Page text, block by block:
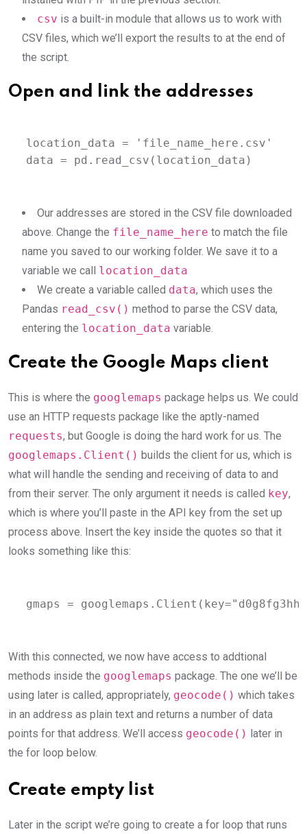
csv is a built-in module that allows us to work with
CSV files, which we’ll export the results to at the end of
the script.
Open and link the addresses
location_data = 'file_name_here.csv'
data = pd.read_csv(location_data)
Our addresses are stored in the CSV file downloaded
above. Change the file_name_here to match the file
name you saved to our working folder. We save it to a
variable we call location_data
We create a variable called data, which uses the
Pandas read_csv() method to parse the CSV data,
entering the location_data variable.
Create the Google Maps client
This is where the googlemaps package helps us. We could
use an HTTP requests package like the aptly-named
requests, but Google is doing the hard work for us. The
googlemaps.Client() builds the client for us, which is
what will handle the sending and receiving of data to and
from their server. The only argument it needs is called key,
which is where you’ll paste in the API key from the set up
process above. Insert the key inside the quotes so that it
looks something like this:
gmaps =
With this connected, we now have access to addtional
methods inside the googlemaps package. The one we’ll be
using later is called, appropriately, geocode() which takes
in an address as plain text and returns a number of data
points for that address. We’ll access geocode() later in
the for loop below.
Create empty list
Later in the script we’re going to create a for loop that runs